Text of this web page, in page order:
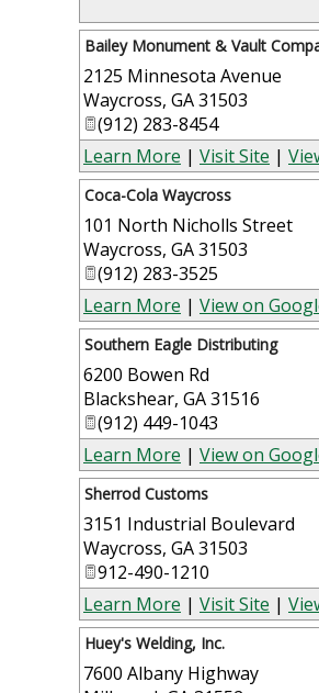
Bailey Monument & Vault
2125 Minnesota Avenue
Waycross, GA31503
(912) 283-8454
Learn More | Visit Site |
Coca-Cola Waycross
101 North Nicholls Street
Waycross, GA31503
(912) 283-3525
Learn More | View on
Southern Eagle Distributing
6200 Bowen Rd
Blackshear, GA31516
(912) 449-1043
Learn More | View on
Sherrod Customs
3151 Industrial Boulevard
Waycross, GA31503
912-490-1210
Learn More | Visit Site |
Huey's Welding, Inc.
7600 Albany Highway